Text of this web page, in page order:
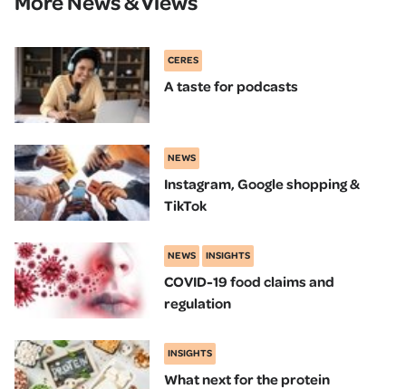
CERES
A taste for podcasts
NEWS
Instagram, Google shopping &
TikTok
NEWS INSIGHTS
COVID-19 food claims and
regulation
INSIGHTS
What next for the protein